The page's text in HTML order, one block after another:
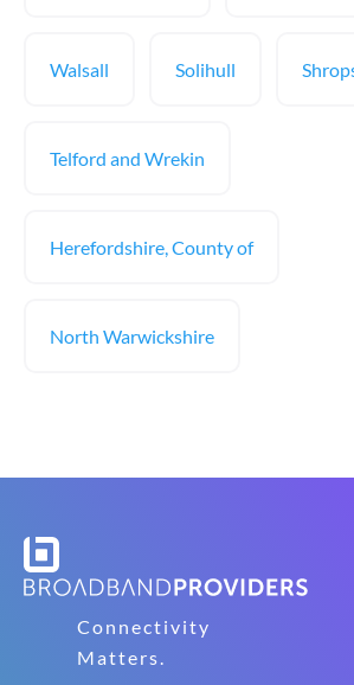
Walsall Solihull
Telford and Wrekin
Herefordshire, County of
North Warwickshire
Connectivity
Matters.